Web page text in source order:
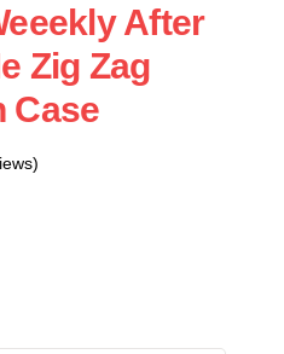
After
Zig Zag
Case